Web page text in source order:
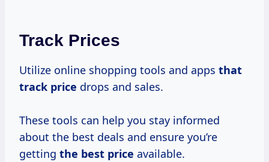
Track Prices
Utilize online shopping tools and apps that
track price drops and sales.
These tools can help you stay informed
about the best deals and ensure you’re
getting the best price available.